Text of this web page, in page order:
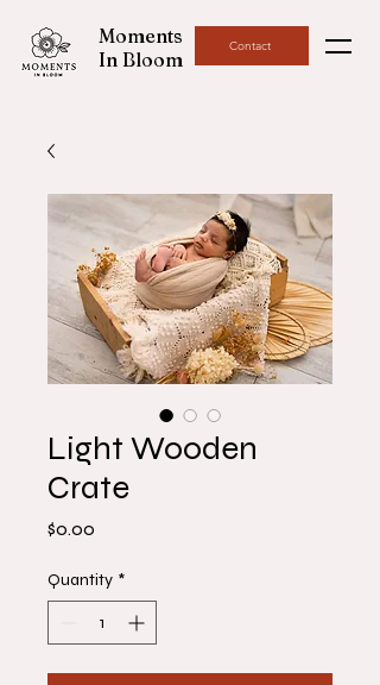
Moments
In Bloom
Contact
Light Wooden
Crate
$0.00
Quantity *